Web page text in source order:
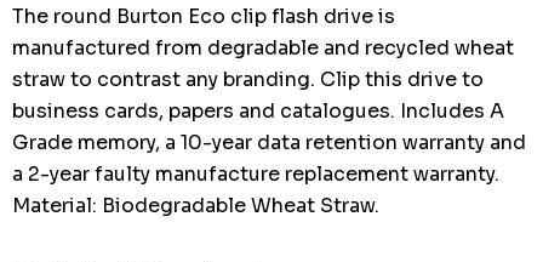
The round Burton Eco clip flash drive is
manufactured from degradable and recycled wheat
straw to contrast any branding. Clip this drive to
business cards, papers and catalogues. Includes A
Grade memory, a 10-year data retention warranty and
a 2-year faulty manufacture replacement warranty.
Material: Biodegradable Wheat Straw.